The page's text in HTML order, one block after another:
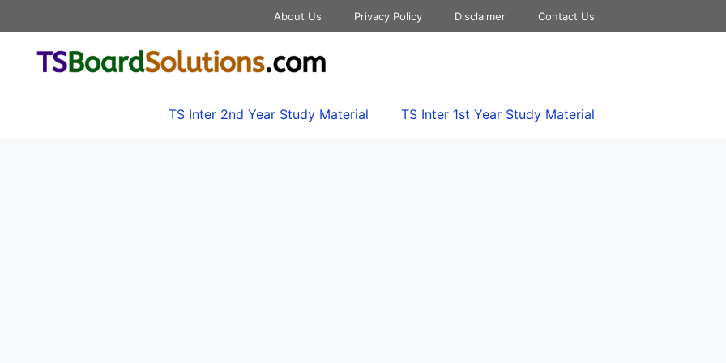
About Us Privacy Policy Disclaimer Contact Us
TS Inter 2nd Year Study Material TS Inter 1st Year Study Material